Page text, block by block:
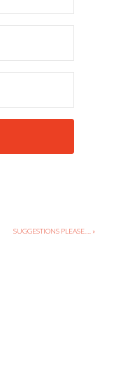
SUGGESTIONS PLEASE…. »